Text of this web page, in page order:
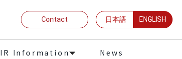
Contact 日本語 ENGLISH
IR Information News